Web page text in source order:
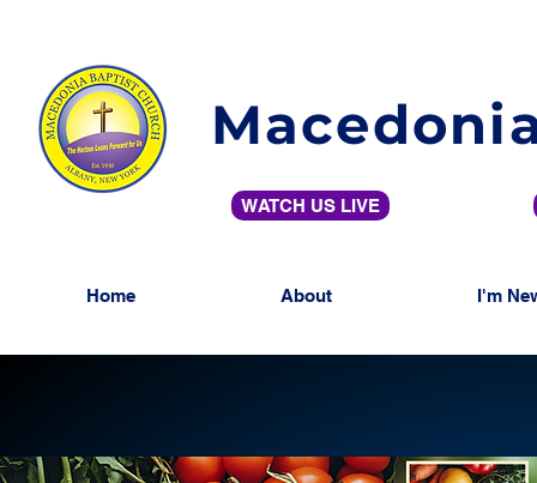
WATCH US LIVE
Home About I'm